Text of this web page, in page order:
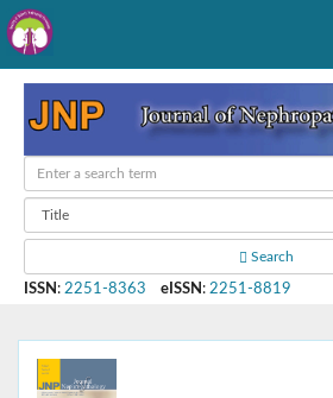
Search
ISSN : 2251-8363 eISSN : 2251-8819